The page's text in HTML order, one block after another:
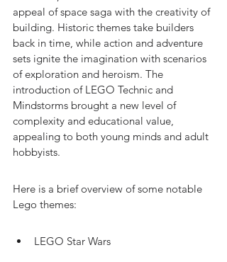
appeal of space saga with the creativity of
building. Historic themes take builders
back in time, while action and adventure
sets ignite the imagination with scenarios
of exploration and heroism. The
introduction of LEGO Technic and
Mindstorms brought a new level of
complexity and educational value,
appealing to both young minds and adult
hobbyists.
Here is a brief overview of some notable
Lego themes:
LEGO Star Wars